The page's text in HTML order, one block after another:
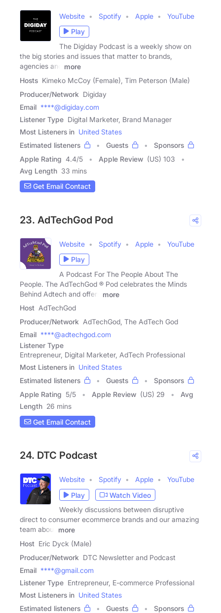
Website Spotify Apple
YouTube
Play
The Digiday Podcast is a weekly show on
the big stories and issues that matter to brands,
agencies and
more
Hosts Kimeko McCoy (Female), Tim Peterson (Male)
Producer/Network Digiday
Email ****@digiday.com
Listener Type Digital Marketer, Brand Manager
Most Listeners in United States
Estimated listeners
Guests
Sponsors
Apple Rating 4.4/5 Apple Review (US) 103
Avg Length 33 mins
Get Email Contact
23. AdTechGod Pod
Website Spotify Apple
YouTube
Play
A Podcast For The People About The
People. The AdTechGod ® Pod celebrates the Minds
Behind Adtech and offers
more
Host AdTechGod
Producer/Network AdTechGod, The AdTech God
Email ****@adtechgod.com
Listener Type
Entrepreneur, Digital Marketer, AdTech Professional
Most Listeners in United States
Estimated listeners
Guests
Sponsors
Apple Rating 5/5 Apple Review (US) 29
Avg
Length 26 mins
Get Email Contact
24. DTC Podcast
Website Spotify Apple
YouTube
Play
Watch Video
Weekly discussions between disruptive
direct to consumer ecommerce brands and our amazing
team about
more
Host Eric Dyck (Male)
Producer/Network DTC Newsletter and Podcast
Email ****@gmail.com
Listener Type Entrepreneur, E-commerce Professional
Most Listeners in United States
Estimated listeners
Guests
Sponsors